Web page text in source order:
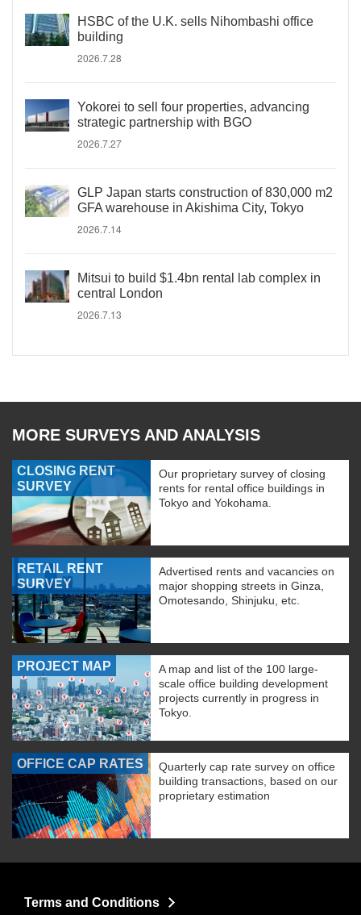
HSBC of the U.K. sells Nihombashi office
building
2026.7.28
Yokorei to sell four properties, advancing
strategic partnership with BGO
2026.7.27
GLP Japan starts construction of 830,000 m2
GFA warehouse in Akishima City, Tokyo
2026.7.14
Mitsui to build $1.4bn rental lab complex in
central London
2026.7.13
MORE SURVEYS AND ANALYSIS
CLOSING RENT
SURVEY
Our proprietary survey of closing
rents for rental office buildings in
Tokyo and Yokohama.
RETAIL RENT
SURVEY
Advertised rents and vacancies on
major shopping streets in Ginza,
Omotesando, Shinjuku, etc.
PROJECT MAP
A map and list of the 100 large-
scale office building development
projects currently in progress in
Tokyo.
OFFICE CAP RATES
Quarterly cap rate survey on office
building transactions, based on our
proprietary estimation
Terms and Conditions